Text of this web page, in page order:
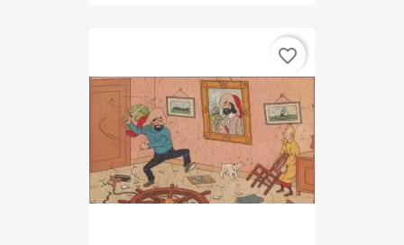
favorite_border